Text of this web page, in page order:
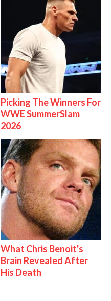
Picking The Winners For
WWE SummerSlam
2026
What Chris Benoit's
Brain Revealed After
His Death